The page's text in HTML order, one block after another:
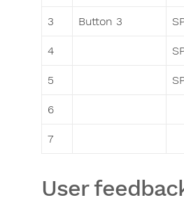
3 Button 3
4
5
6
7
User